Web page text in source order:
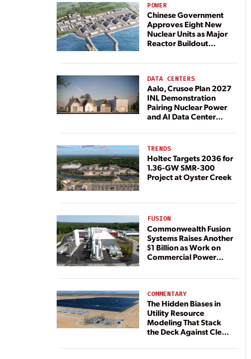
POWER
Chinese Government
Approves Eight New
Nuclear Units as Major
Reactor Buildout
DATA CENTERS
Aalo, Crusoe Plan 2027
INL Demonstration
Pairing Nuclear Power
and AI Data Center
TRENDS
Holtec Targets 2036 for
1.36-GW SMR-300
Project at Oyster Creek
FUSION
Commonwealth Fusion
Systems Raises Another
$1 Billion as Work on
Commercial Power
COMMENTARY
The Hidden Biases in
Utility Resource
Modeling That Stack
the Deck Against Clean